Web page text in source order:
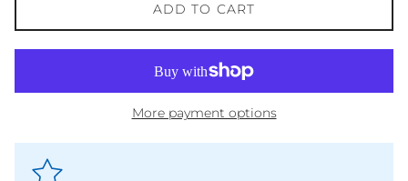
ADD TO CART
More payment options